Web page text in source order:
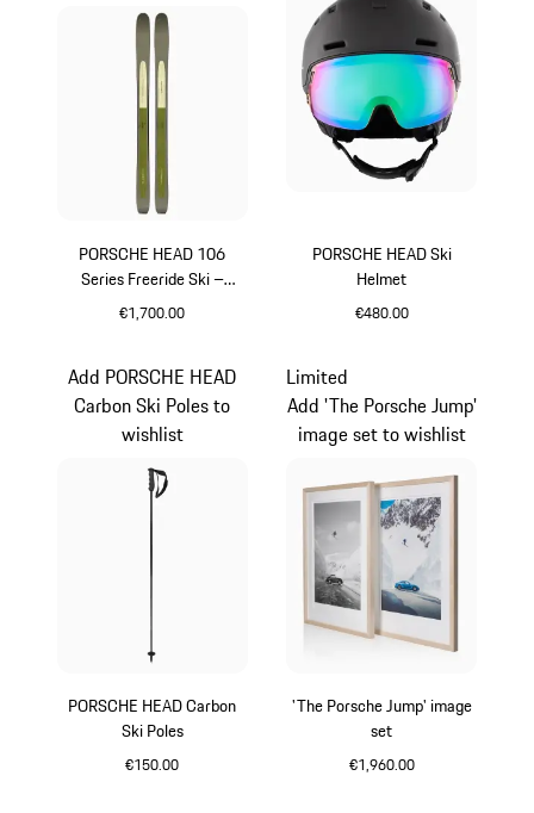
PORSCHE HEAD 106
Series Freeride Ski –
TIME:OUT
€1,700.00
PORSCHE HEAD Ski
Helmet
€480.00
PORSCHE HEAD Carbon
Ski Poles
€150.00
Add PORSCHE HEAD
Carbon Ski Poles to
wishlist
'The Porsche Jump' image
set
€1,960.00
Limited
Add 'The Porsche Jump'
image set to wishlist